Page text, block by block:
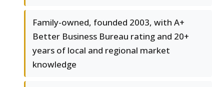
Family-owned, founded 2003, with A+
Better Business Bureau rating and 20+
years of local and regional market
knowledge